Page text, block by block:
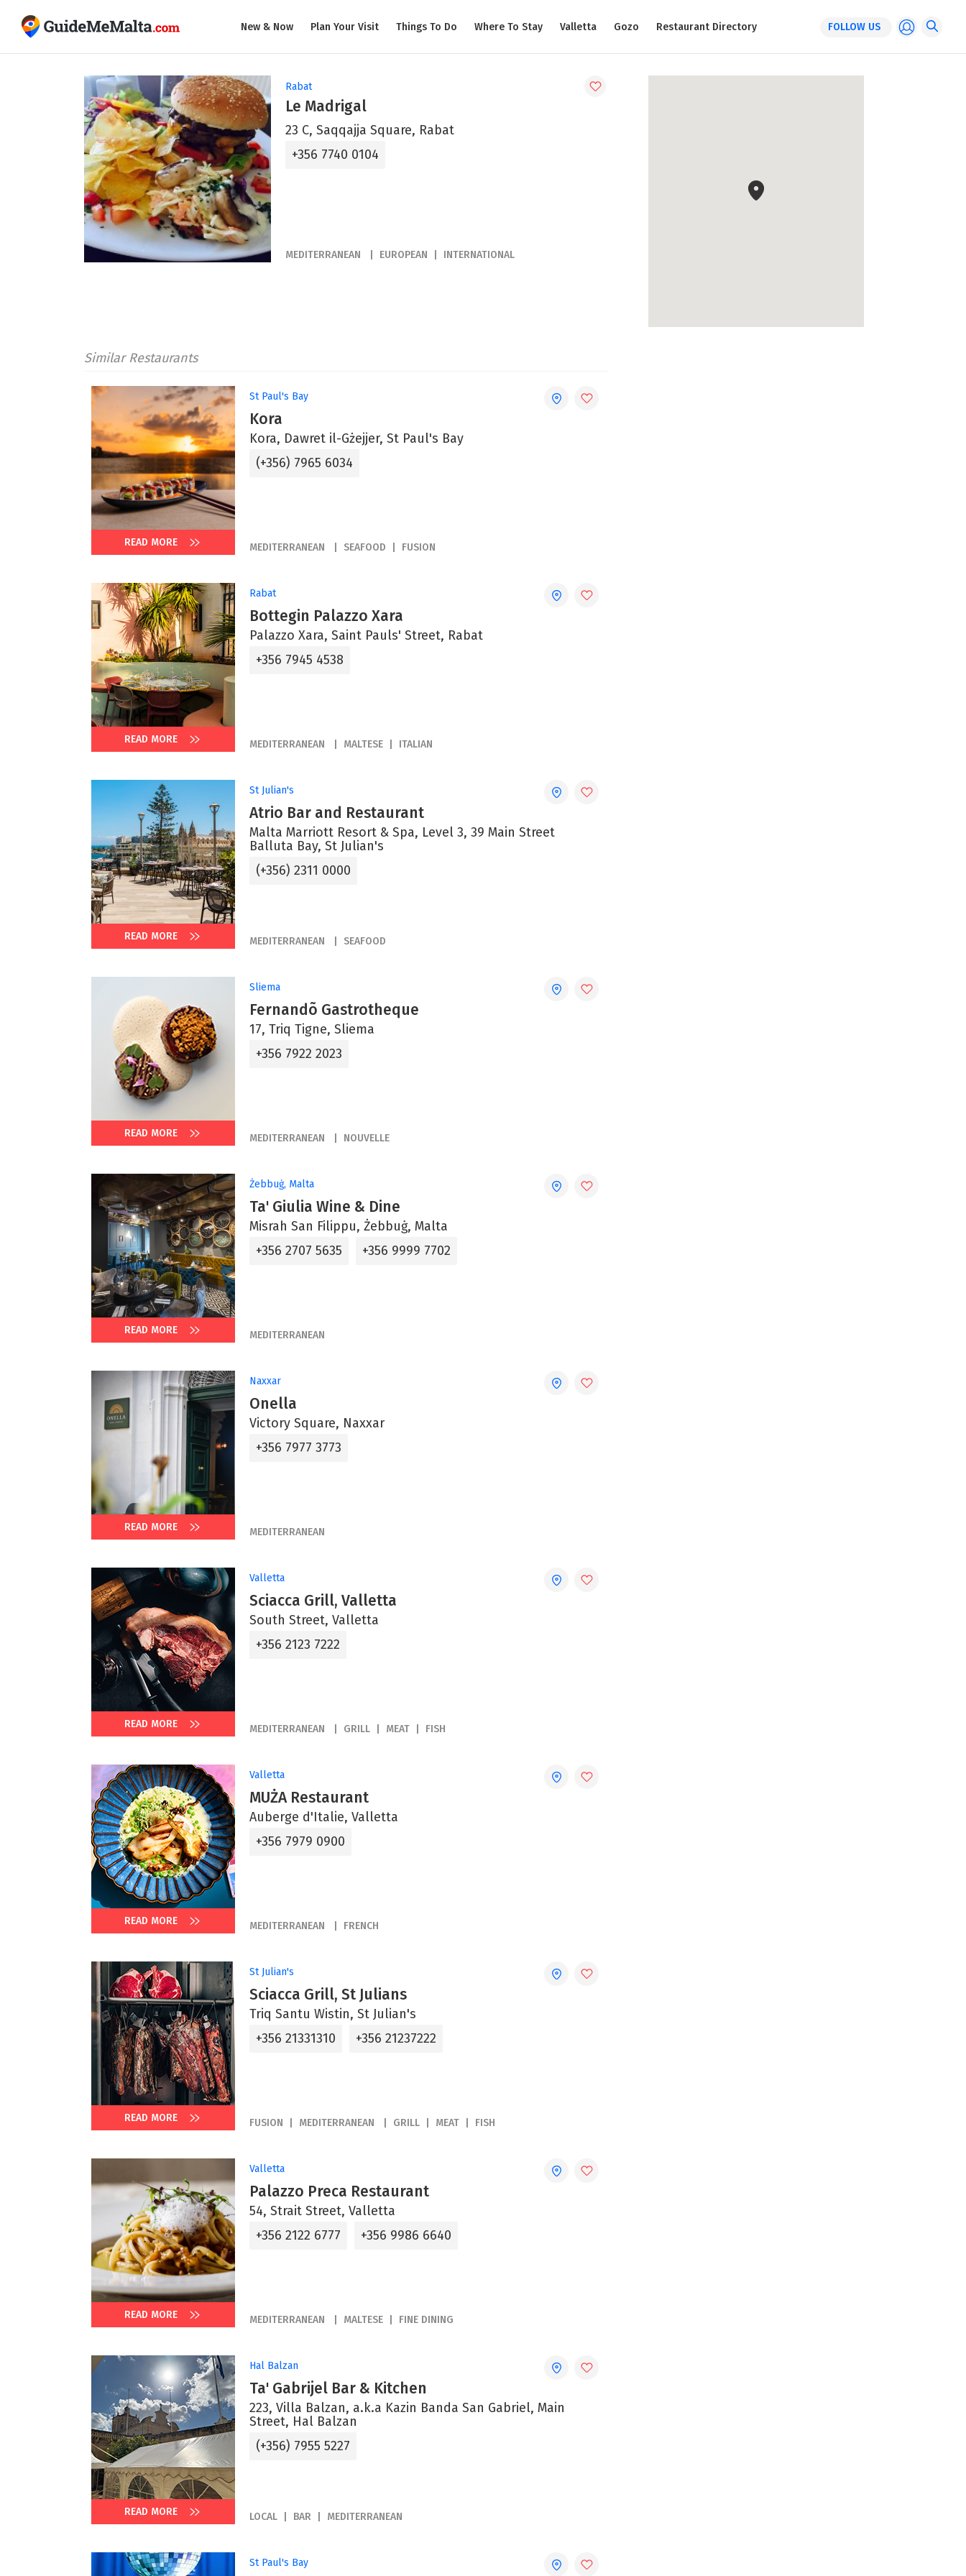
New & Now Plan Your Visit Things To Do Where To Stay Valletta Gozo Restaurant Directory FOLLOW US
Rabat
Le Madrigal
23 C, Saqqajja Square, Rabat
+356 7740 0104
MEDITERRANEAN EUROPEAN INTERNATIONAL
Similar Restaurants
READ MORE
St Paul's Bay
Kora
Kora, Dawret il-Gżejjer, St Paul's Bay
(+356) 7965 6034
MEDITERRANEAN SEAFOOD FUSION
READ MORE
Rabat
Bottegin Palazzo Xara
Palazzo Xara, Saint Pauls' Street, Rabat
+356 7945 4538
MEDITERRANEAN MALTESE ITALIAN
READ MORE
St Julian's
Atrio Bar and Restaurant
Malta Marriott Resort & Spa, Level 3, 39 Main Street
Balluta Bay, St Julian's
(+356) 2311 0000
MEDITERRANEAN SEAFOOD
READ MORE
Sliema
Fernandõ Gastrotheque
17, Triq Tigne, Sliema
+356 7922 2023
MEDITERRANEAN NOUVELLE
READ MORE
Żebbuġ, Malta
Ta' Giulia Wine & Dine
Misrah San Filippu, Żebbuġ, Malta
+356 2707 5635
+356 9999 7702
MEDITERRANEAN
READ MORE
Naxxar
Onella
Victory Square, Naxxar
+356 7977 3773
MEDITERRANEAN
READ MORE
Valletta
Sciacca Grill, Valletta
South Street, Valletta
+356 2123 7222
MEDITERRANEAN GRILL MEAT FISH
READ MORE
Valletta
MUŻA Restaurant
Auberge d'Italie, Valletta
+356 7979 0900
MEDITERRANEAN FRENCH
READ MORE
St Julian's
Sciacca Grill, St Julians
Triq Santu Wistin, St Julian's
+356 21331310
+356 21237222
FUSION MEDITERRANEAN GRILL MEAT FISH
READ MORE
Valletta
Palazzo Preca Restaurant
54, Strait Street, Valletta
+356 2122 6777
+356 9986 6640
MEDITERRANEAN MALTESE FINE DINING
READ MORE
Hal Balzan
Ta' Gabrijel Bar & Kitchen
223, Villa Balzan, a.k.a Kazin Banda San Gabriel, Main
Street, Hal Balzan
(+356) 7955 5227
LOCAL BAR MEDITERRANEAN
St Paul's Bay